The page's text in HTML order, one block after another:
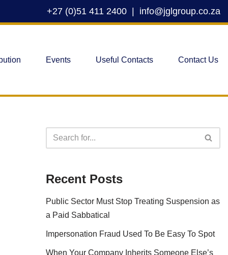
+27 (0)51 411 2400 info@jglgroup.co.za
Events Useful Contacts Contact Us
Recent Posts
Public Sector Must Stop Treating Suspension as
a Paid Sabbatical
Impersonation Fraud Used To Be Easy To Spot
When Your Company Inherits Someone Else’s